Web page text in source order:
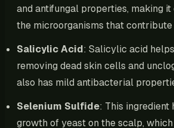
and antifungal properties, making
the microorganisms that
Salicylic Acid: Salicylic acid
removing dead skin cells and
also has mild antibacterial
Selenium Sulfide: This
growth of yeast on the scalp,